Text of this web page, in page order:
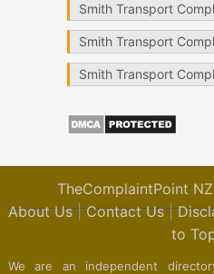
Smith Transport
Smith Transport
Smith Transport
TheComplaintPoint NZ
About Us|Contact Us|
to
We are an independent